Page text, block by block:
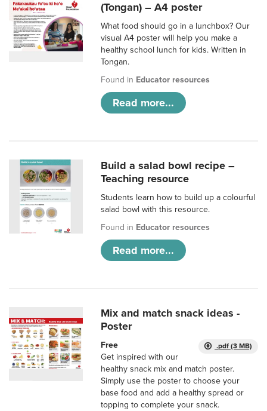
(Tongan) – A4 poster
What food should go in a lunchbox? Our
visual A4 poster will help you make a
healthy school lunch for kids. Written in
Tongan.
Found in Educator resources
Read more...
Build a salad bowl recipe –
Teaching resource
Students learn how to build up a colourful
salad bowl with this resource.
Found in Educator resources
Read more...
Mix and match snack ideas -
Poster
.pdf (3 MB)
Free
Get inspired with our
healthy snack mix and match poster.
Simply use the poster to choose your
base food and add a healthy spread or
topping to complete your snack.